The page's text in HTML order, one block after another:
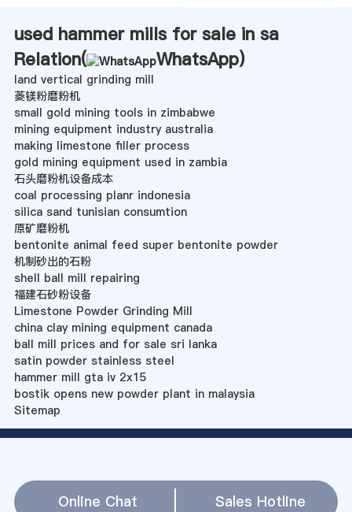
used hammer mills for sale in sa
Relation(
WhatsApp)
land vertical grinding mill
菱镁粉磨粉机
small gold mining tools in zimbabwe
mining equipment industry australia
making limestone filler process
gold mining equipment used in zambia
石头磨粉机设备成本
coal processing planr indonesia
silica sand tunisian consumtion
原矿磨粉机
bentonite animal feed super bentonite powder
机制砂出的石粉
shell ball mill repairing
福建石砂粉设备
Limestone Powder Grinding Mill
china clay mining equipment canada
ball mill prices and for sale sri lanka
satin powder stainless steel
hammer mill gta iv 2x15
bostik opens new powder plant in malaysia
Sitemap
Online Chat Sales Hotline